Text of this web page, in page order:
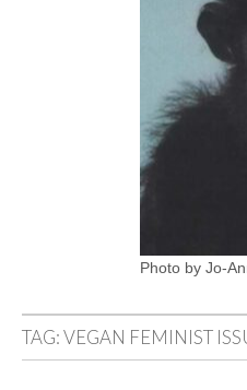
Photo by Jo-
TAG:VEGAN FEMINIST